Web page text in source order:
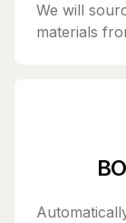
We will
materials